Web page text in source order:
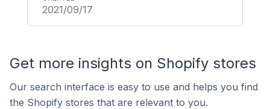
2021/09/17
Get more insights on Shopify stores
Our search interface is easy to use and helps you find
the Shopify stores that are relevant to you.